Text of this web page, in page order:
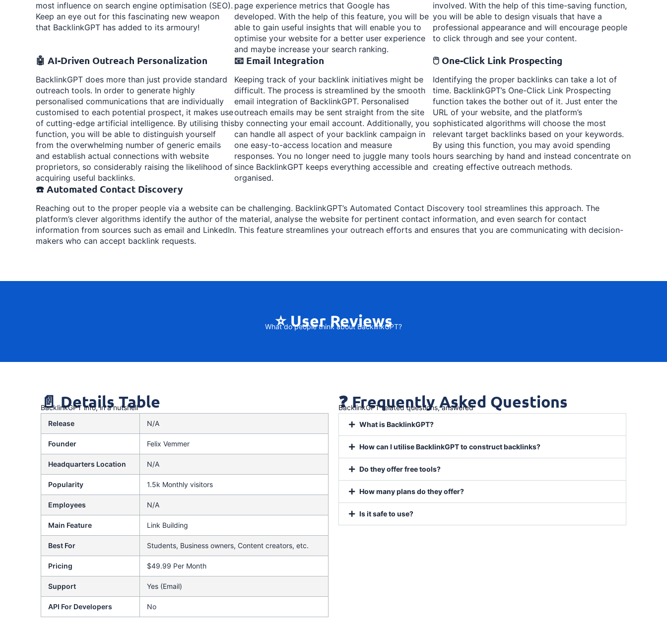
most influence on search engine optimisation (SEO).
Keep an eye out for this fascinating new weapon
that BacklinkGPT has added to its armoury!
page experience metrics that Google has
developed. With the help of this feature, you will be
able to gain useful insights that will enable you to
optimise your website for a better user experience
and maybe increase your search ranking.
involved. With the help of this time-saving function,
you will be able to design visuals that have a
professional appearance and will encourage people
to click through and see your content.
🤖 AI-Driven Outreach Personalization
BacklinkGPT does more than just provide standard
outreach tools. In order to generate highly
personalised communications that are individually
customised to each potential prospect, it makes use
of cutting-edge artificial intelligence. By utilising this
function, you will be able to distinguish yourself
from the overwhelming number of generic emails
and establish actual connections with website
proprietors, so considerably raising the likelihood of
acquiring useful backlinks.
📧 Email Integration
Keeping track of your backlink initiatives might be
difficult. The process is streamlined by the smooth
email integration of BacklinkGPT. Personalised
outreach emails may be sent straight from the site
by connecting your email account. Additionally, you
can handle all aspect of your backlink campaign in
one easy-to-access location and measure
responses. You no longer need to juggle many tools
since BacklinkGPT keeps everything accessible and
organised.
🖱️ One-Click Link Prospecting
Identifying the proper backlinks can take a lot of
time. BacklinkGPT’s One-Click Link Prospecting
function takes the bother out of it. Just enter the
URL of your website, and the platform’s
sophisticated algorithms will choose the most
relevant target backlinks based on your keywords.
By using this function, you may avoid spending
hours searching by hand and instead concentrate on
creating effective outreach methods.
☎️ Automated Contact Discovery
Reaching out to the proper people via a website can be challenging. BacklinkGPT’s Automated Contact Discovery tool streamlines this approach. The
platform’s clever algorithms identify the author of the material, analyse the website for pertinent contact information, and even search for contact
information from sources such as email and LinkedIn. This feature streamlines your outreach efforts and ensures that you are communicating with decision-
makers who can accept backlink requests.
⭐ User Reviews
What do people think about BacklinkGPT?
📄 Details Table
BacklinkGPT info, in a nutshell
Release
N/A
Founder Felix Vemmer
Headquarters Location N/A
Popularity 1.5k Monthly visitors
Employees N/A
Main Feature Link Building
Best For Students, Business owners, Content creators, etc.
Pricing $49.99 Per Month
Support Yes (Email)
API For Developers No
❓ Frequently Asked Questions
BacklinkGPT related questions, answered
What is BacklinkGPT?
How can I utilise BacklinkGPT to construct backlinks?
Do they offer free tools?
How many plans do they offer?
Is it safe to use?